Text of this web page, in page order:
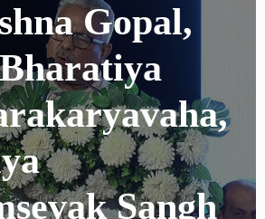
Gopal,
Sangh